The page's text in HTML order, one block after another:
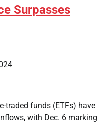
Surpasses
traded funds (ETFs) have
with Dec. 6 marking